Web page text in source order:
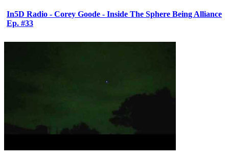
In5D Radio - Corey Goode - Inside The Sphere Being Alliance
Ep. #33